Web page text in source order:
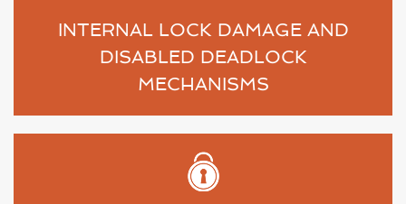
INTERNAL LOCK DAMAGE AND
DISABLED DEADLOCK
MECHANISMS